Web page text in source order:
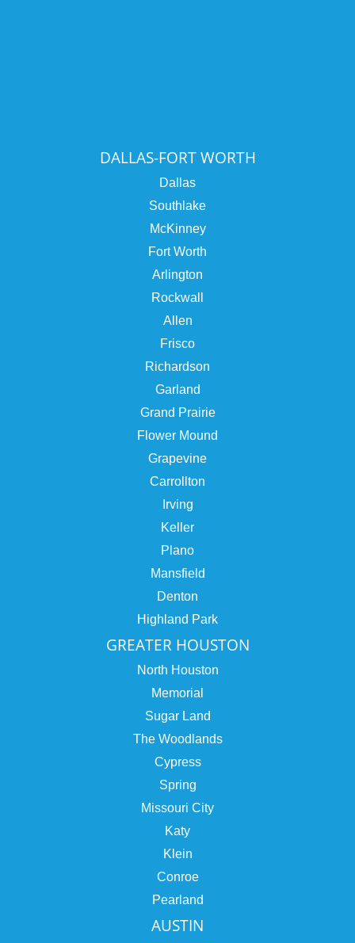
DALLAS-FORT WORTH
Dallas
Southlake
McKinney
Fort Worth
Arlington
Rockwall
Allen
Frisco
Richardson
Garland
Grand Prairie
Flower Mound
Grapevine
Carrollton
Irving
Keller
Plano
Mansfield
Denton
Highland Park
GREATER HOUSTON
North Houston
Memorial
Sugar Land
The Woodlands
Cypress
Spring
Missouri City
Katy
Klein
Conroe
Pearland
AUSTIN